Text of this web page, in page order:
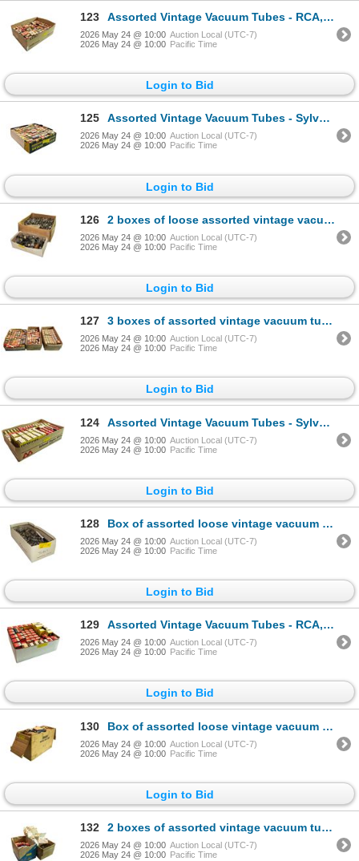
123 Assorted Vintage Vacuum Tubes - RCA, Sylvania, GE, Raytheon, Rogers, Marconi, Westinghouse Bulk
2026 May 24 @ 10:00 Auction Local (UTC-7)
2026 May 24 @ 10:00 Pacific Time
Login to Bid
125 Assorted Vintage Vacuum Tubes - Sylvania, GE, Westinghouse, RCA, Marconi, Philips, Rogers Bulk
2026 May 24 @ 10:00 Auction Local (UTC-7)
2026 May 24 @ 10:00 Pacific Time
Login to Bid
126 2 boxes of loose assorted vintage vacuum tubes
2026 May 24 @ 10:00 Auction Local (UTC-7)
2026 May 24 @ 10:00 Pacific Time
Login to Bid
127 3 boxes of assorted vintage vacuum tubes - Sylvania, RCA, Westinghouse, GE, Philips, CBS, Philco
2026 May 24 @ 10:00 Auction Local (UTC-7)
2026 May 24 @ 10:00 Pacific Time
Login to Bid
124 Assorted Vintage Vacuum Tubes - Sylvania, RCA, Marconi Radiotron, GE, Westinghouse Bulk
2026 May 24 @ 10:00 Auction Local (UTC-7)
2026 May 24 @ 10:00 Pacific Time
Login to Bid
128 Box of assorted loose vintage vacuum tubes
2026 May 24 @ 10:00 Auction Local (UTC-7)
2026 May 24 @ 10:00 Pacific Time
Login to Bid
129 Assorted Vintage Vacuum Tubes - RCA, Sylvania, Rogers Majestic, Westinghouse
2026 May 24 @ 10:00 Auction Local (UTC-7)
2026 May 24 @ 10:00 Pacific Time
Login to Bid
130 Box of assorted loose vintage vacuum tubes
2026 May 24 @ 10:00 Auction Local (UTC-7)
2026 May 24 @ 10:00 Pacific Time
Login to Bid
132 2 boxes of assorted vintage vacuum tubes - Marconi, GE, Westinghouse, RCA, Continental
2026 May 24 @ 10:00 Auction Local (UTC-7)
2026 May 24 @ 10:00 Pacific Time